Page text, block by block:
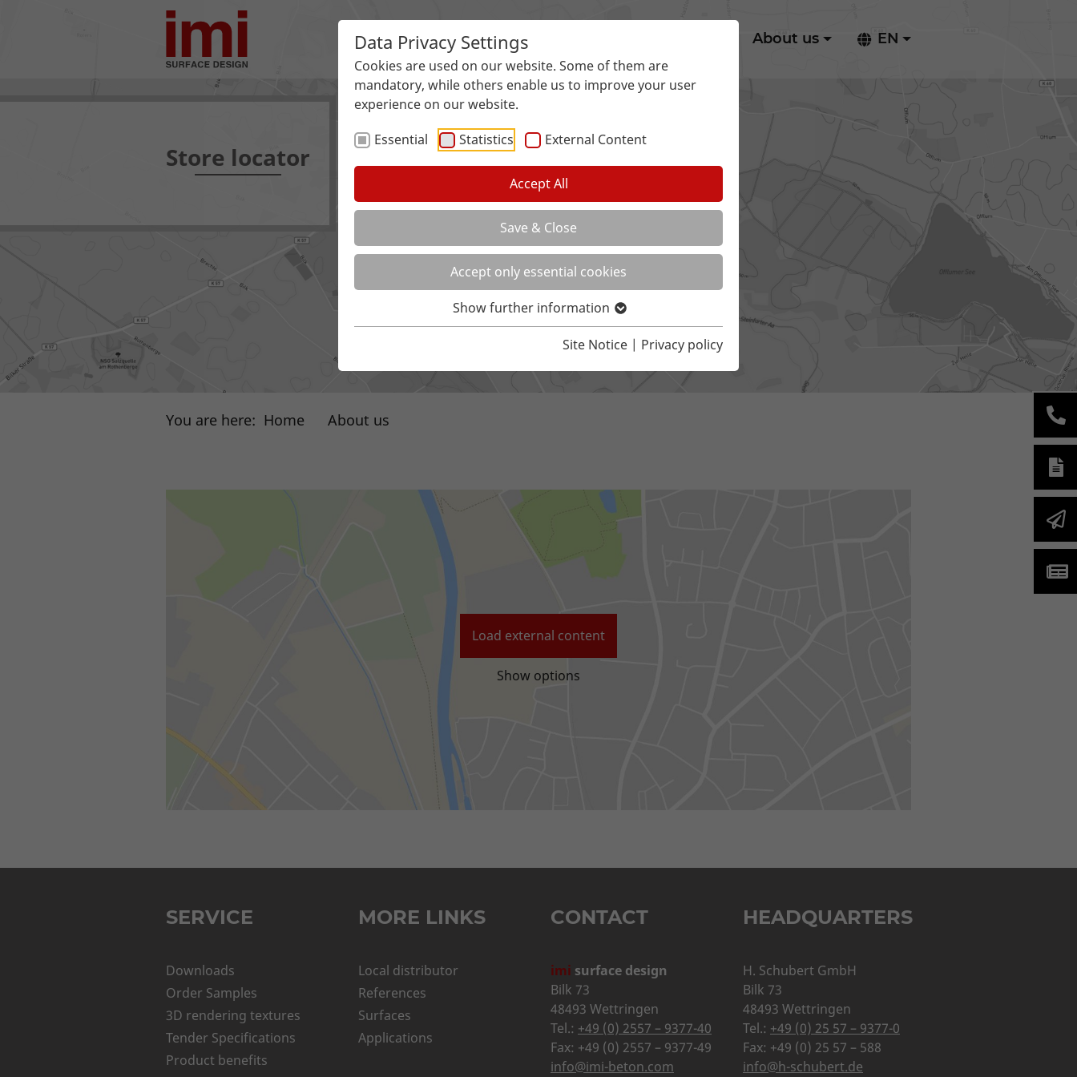
Data Privacy Settings
Cookies are used on our website. Some of them are
mandatory, while others enable us to improve your user
experience on our website.
Essential
Statistics External Content
Accept All
Save & Close
Accept only essential cookies
Show further information
Site Notice | Privacy policy
Surfaces Applications About us EN
Store locator
You are here: Home About us
Load external content
Show options
SERVICE
Downloads
Order Samples
3D rendering textures
Tender Specifications
Product benefits
MORE LINKS
Local distributor
References
Surfaces
Applications
CONTACT
imi surface design
Bilk 73
48493 Wettringen
Tel.: +49 (0) 2557 – 9377-40
Fax: +49 (0) 2557 – 9377-49
info@imi-beton.com
HEADQUARTERS
H. Schubert GmbH
Bilk 73
48493 Wettringen
Tel.: +49 (0) 25 57 – 9377-0
Fax: +49 (0) 25 57 – 588
info@h-schubert.de